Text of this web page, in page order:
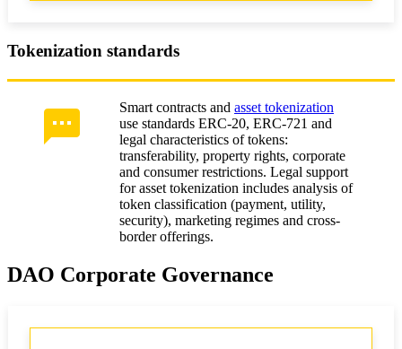
Tokenization standards
Smart contracts and asset tokenization
use standards ERC-20, ERC-721 and
legal characteristics of tokens:
transferability, property rights, corporate
and consumer restrictions. Legal support
for asset tokenization includes analysis of
token classification (payment, utility,
security), marketing regimes and cross-
border offerings.
DAO Corporate Governance